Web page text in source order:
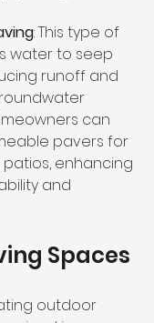
: This type of
water to seep
runoff and
can
pavers for
enhancing
and
Spaces
outdoor